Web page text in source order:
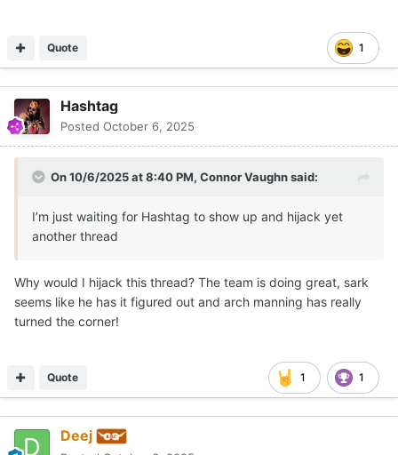
1
Quote
Hashtag
Posted October 6, 2025
On 10/6/2025 at 8:40 PM, Connor Vaughnsaid:
I’m just waiting for Hashtag to show up and hijack yet
another thread
Why would I hijack this thread? The team is doing great, sark
seems like he has it figured out and arch manning has really
turned the corner!
1 1
Quote
Deej